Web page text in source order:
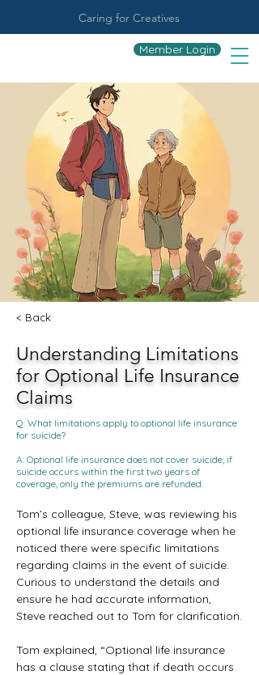
Caring for Creatives
Member Login
< Back
Understanding Limitations
for Optional Life Insurance
Claims
Q: What limitations apply to optional life insurance
for suicide?
A: Optional life insurance does not cover suicide; if
suicide occurs within the first two years of
coverage, only the premiums are refunded.
Tom’s colleague, Steve, was reviewing his
optional life insurance coverage when he
noticed there were specific limitations
regarding claims in the event of suicide.
Curious to understand the details and
ensure he had accurate information,
Steve reached out to Tom for clarification.
Tom explained, “Optional life insurance
has a clause stating that if death occurs